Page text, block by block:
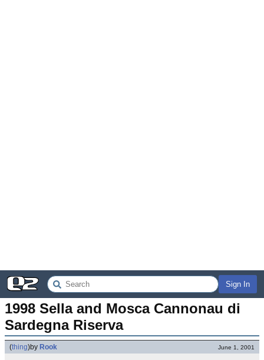
Sign In
1998 Sella and Mosca Cannonau di
Sardegna Riserva
(thing)by Rook June 1, 2001